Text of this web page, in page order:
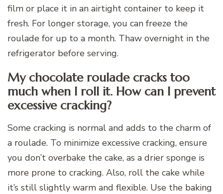
film or place it in an airtight container to keep it
fresh. For longer storage, you can freeze the
roulade for up to a month. Thaw overnight in the
refrigerator before serving.
My chocolate roulade cracks too
much when I roll it. How can I prevent
excessive cracking?
Some cracking is normal and adds to the charm of
a roulade. To minimize excessive cracking, ensure
you don’t overbake the cake, as a drier sponge is
more prone to cracking. Also, roll the cake while
it’s still slightly warm and flexible. Use the baking